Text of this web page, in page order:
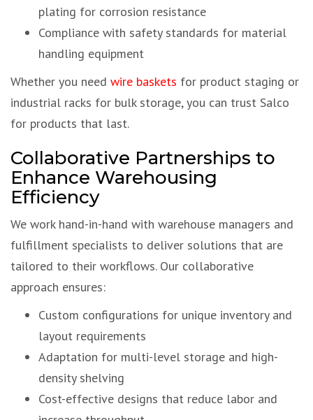
plating for corrosion resistance
Compliance with safety standards for material
handling equipment
Whether you need wire baskets for product staging or
industrial racks for bulk storage, you can trust Salco
for products that last.
Collaborative Partnerships to
Enhance Warehousing
Efficiency
We work hand-in-hand with warehouse managers and
fulfillment specialists to deliver solutions that are
tailored to their workflows. Our collaborative
approach ensures:
Custom configurations for unique inventory and
layout requirements
Adaptation for multi-level storage and high-
density shelving
Cost-effective designs that reduce labor and